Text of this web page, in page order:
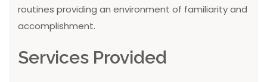
routines providing an environment of familiarity and
accomplishment.
Services Provided